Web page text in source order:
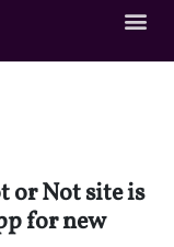
or Not site is
for new